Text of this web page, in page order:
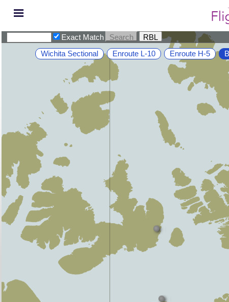
Exact Match
Enroute H-5
Enroute L-10
Wichita Sectional